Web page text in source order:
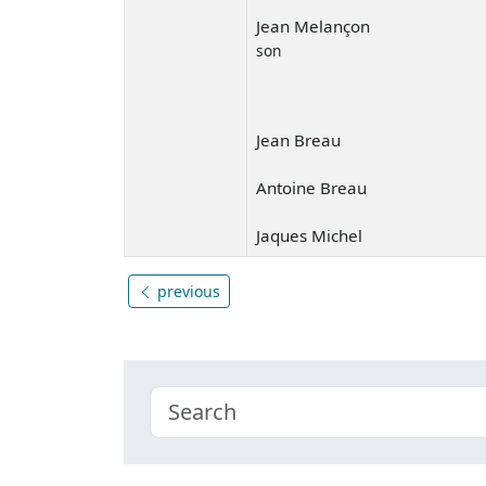
Jean Melançon
son
Jean Breau
Antoine Breau
Jaques Michel
previous